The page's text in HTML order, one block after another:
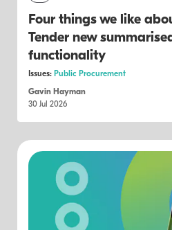
Four things we like
Tender new
functionality
Issues: Public Procurement
Gavin Hayman
30 Jul 2026